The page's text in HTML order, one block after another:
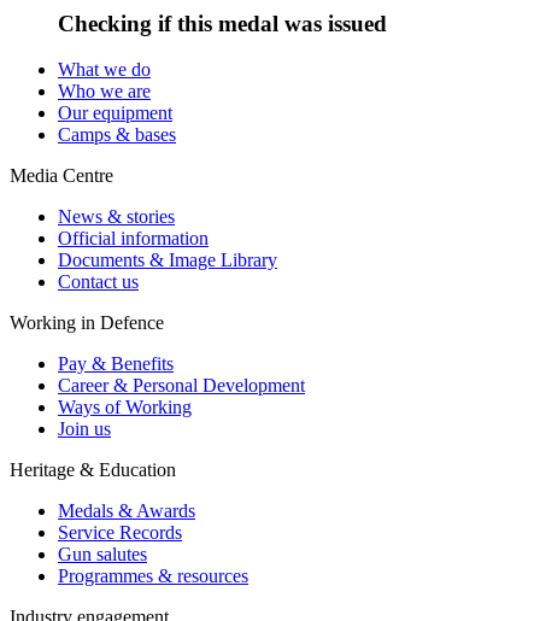
Checking if this medal was issued
What we do
Who we are
Our equipment
Camps & bases
Media Centre
News & stories
Official information
Documents & Image Library
Contact us
Working in Defence
Pay & Benefits
Career & Personal Development
Ways of Working
Join us
Heritage & Education
Medals & Awards
Service Records
Gun salutes
Programmes & resources